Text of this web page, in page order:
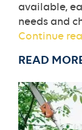
available,
needs and
Continue
READ